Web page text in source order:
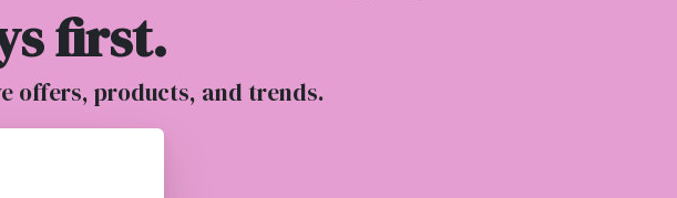
first.
offers, products, and trends.